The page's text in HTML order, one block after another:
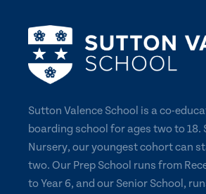
Sutton Valence School is a co-
boarding school for ages two to 18.
Nursery, our youngest cohort can
two. Our Prep School runs from
to Year 6, and our Senior School,